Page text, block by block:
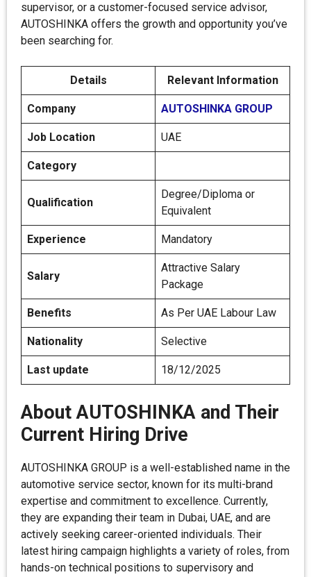
supervisor, or a customer-focused service advisor,
AUTOSHINKA offers the growth and opportunity you’ve
been searching for.
Details Relevant Information
Company AUTOSHINKA GROUP
Job Location UAE
Category
Qualification
Degree/Diploma or
Equivalent
Experience Mandatory
Salary
Attractive Salary
Package
Benefits As Per UAE Labour Law
Nationality Selective
Last update 18/12/2025
About AUTOSHINKA and Their
Current Hiring Drive
AUTOSHINKA GROUP is a well-established name in the
automotive service sector, known for its multi-brand
expertise and commitment to excellence. Currently,
they are expanding their team in Dubai, UAE, and are
actively seeking career-oriented individuals. Their
latest hiring campaign highlights a variety of roles, from
hands-on technical positions to supervisory and